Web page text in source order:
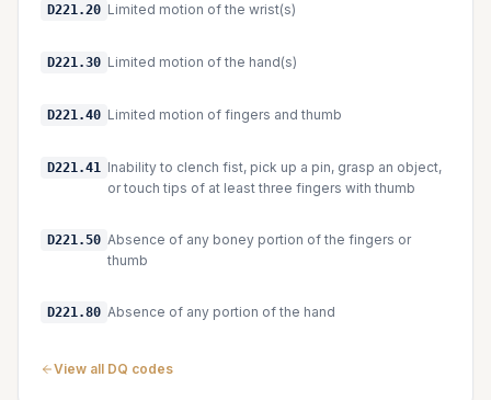
D221.20 Limited motion of the wrist(s)
D221.30 Limited motion of the hand(s)
D221.40 Limited motion of fingers and thumb
D221.41 Inability to clench fist, pick up a pin, grasp an object,
or touch tips of at least three fingers with thumb
D221.50 Absence of any boney portion of the fingers or
thumb
D221.80 Absence of any portion of the hand
View all DQ codes